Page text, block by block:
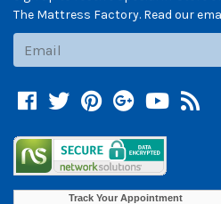
The Mattress Factory. Read our
Facebook
TwitterPinterest
Google +
YouTube
Blog